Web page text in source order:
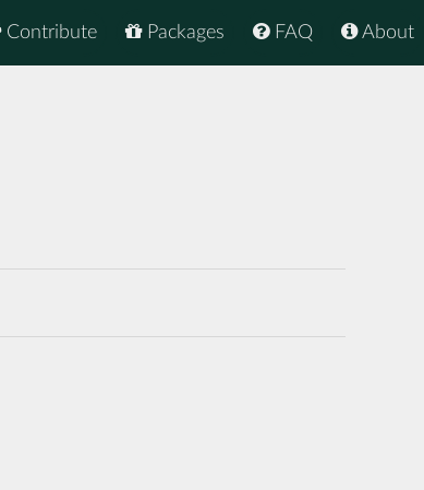
About
FAQ
Packages
Contribute